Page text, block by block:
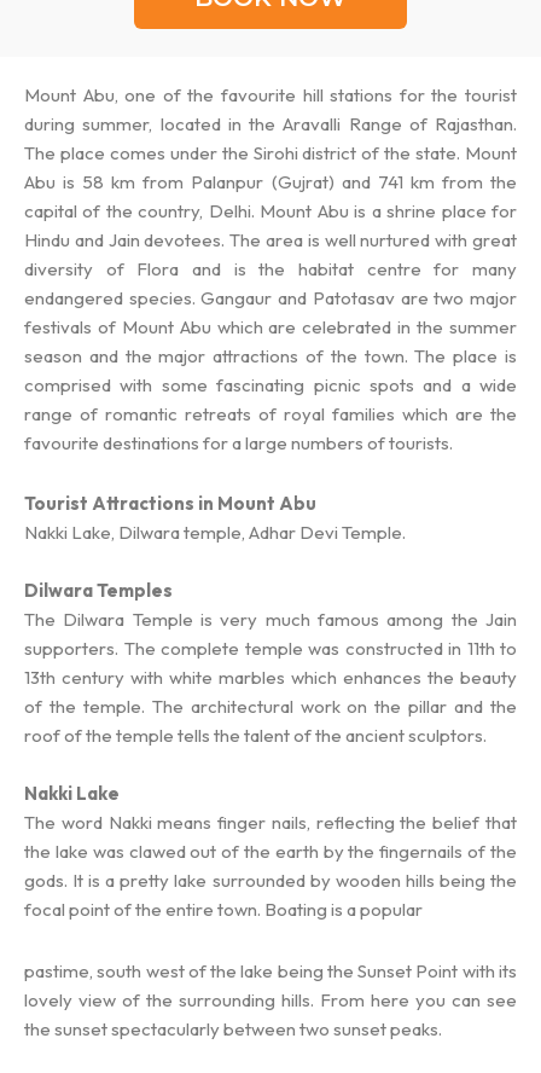
Mount Abu, one of the favourite hill stations for the tourist
during summer, located in the Aravalli Range of Rajasthan.
The place comes under the Sirohi district of the state. Mount
Abu is 58 km from Palanpur (Gujrat) and 741 km from the
capital of the country, Delhi. Mount Abu is a shrine place for
Hindu and Jain devotees. The area is well nurtured with great
diversity of Flora and is the habitat centre for many
endangered species. Gangaur and Patotasav are two major
festivals of Mount Abu which are celebrated in the summer
season and the major attractions of the town. The place is
comprised with some fascinating picnic spots and a wide
range of romantic retreats of royal families which are the
favourite destinations for a large numbers of tourists.
Tourist Attractions in Mount Abu
Nakki Lake, Dilwara temple, Adhar Devi Temple.
Dilwara Temples
The Dilwara Temple is very much famous among the Jain
supporters. The complete temple was constructed in 11th to
13th century with white marbles which enhances the beauty
of the temple. The architectural work on the pillar and the
roof of the temple tells the talent of the ancient sculptors.
Nakki Lake
The word Nakki means finger nails, reflecting the belief that
the lake was clawed out of the earth by the fingernails of the
gods. It is a pretty lake surrounded by wooden hills being the
focal point of the entire town. Boating is a popular
pastime, south west of the lake being the Sunset Point with its
lovely view of the surrounding hills. From here you can see
the sunset spectacularly between two sunset peaks.